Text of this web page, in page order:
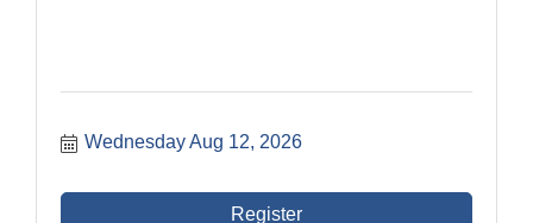
Wednesday Aug 12, 2026
Register